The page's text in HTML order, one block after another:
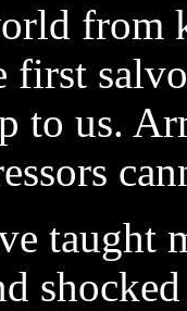
from
first
to us.